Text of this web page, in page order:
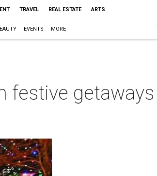
TRAVEL REAL ESTATE ARTS
EVENTS MORE
festive getaways